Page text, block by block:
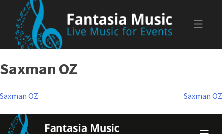
content
Saxman OZ
Post
navigation
Saxman OZ Saxman OZ